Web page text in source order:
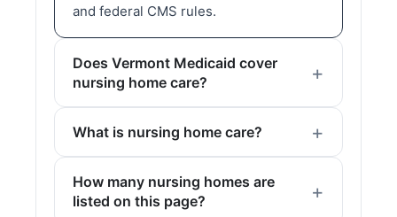
and federal CMS rules.
Does Vermont Medicaid cover
nursing home care?
What is nursing home care?
How many nursing homes are
listed on this page?